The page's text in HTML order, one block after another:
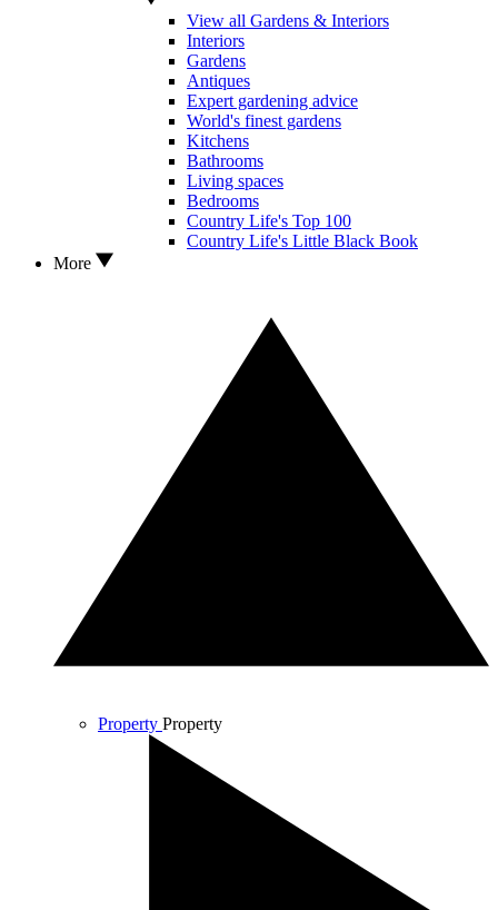
View all Gardens & Interiors
Interiors
Gardens
Antiques
Expert gardening advice
World's finest gardens
Kitchens
Bathrooms
Living spaces
Bedrooms
Country Life's Top 100
Country Life's Little Black Book
More
Property Property